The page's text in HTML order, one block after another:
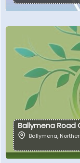
Ballymena Road
Ballymena,